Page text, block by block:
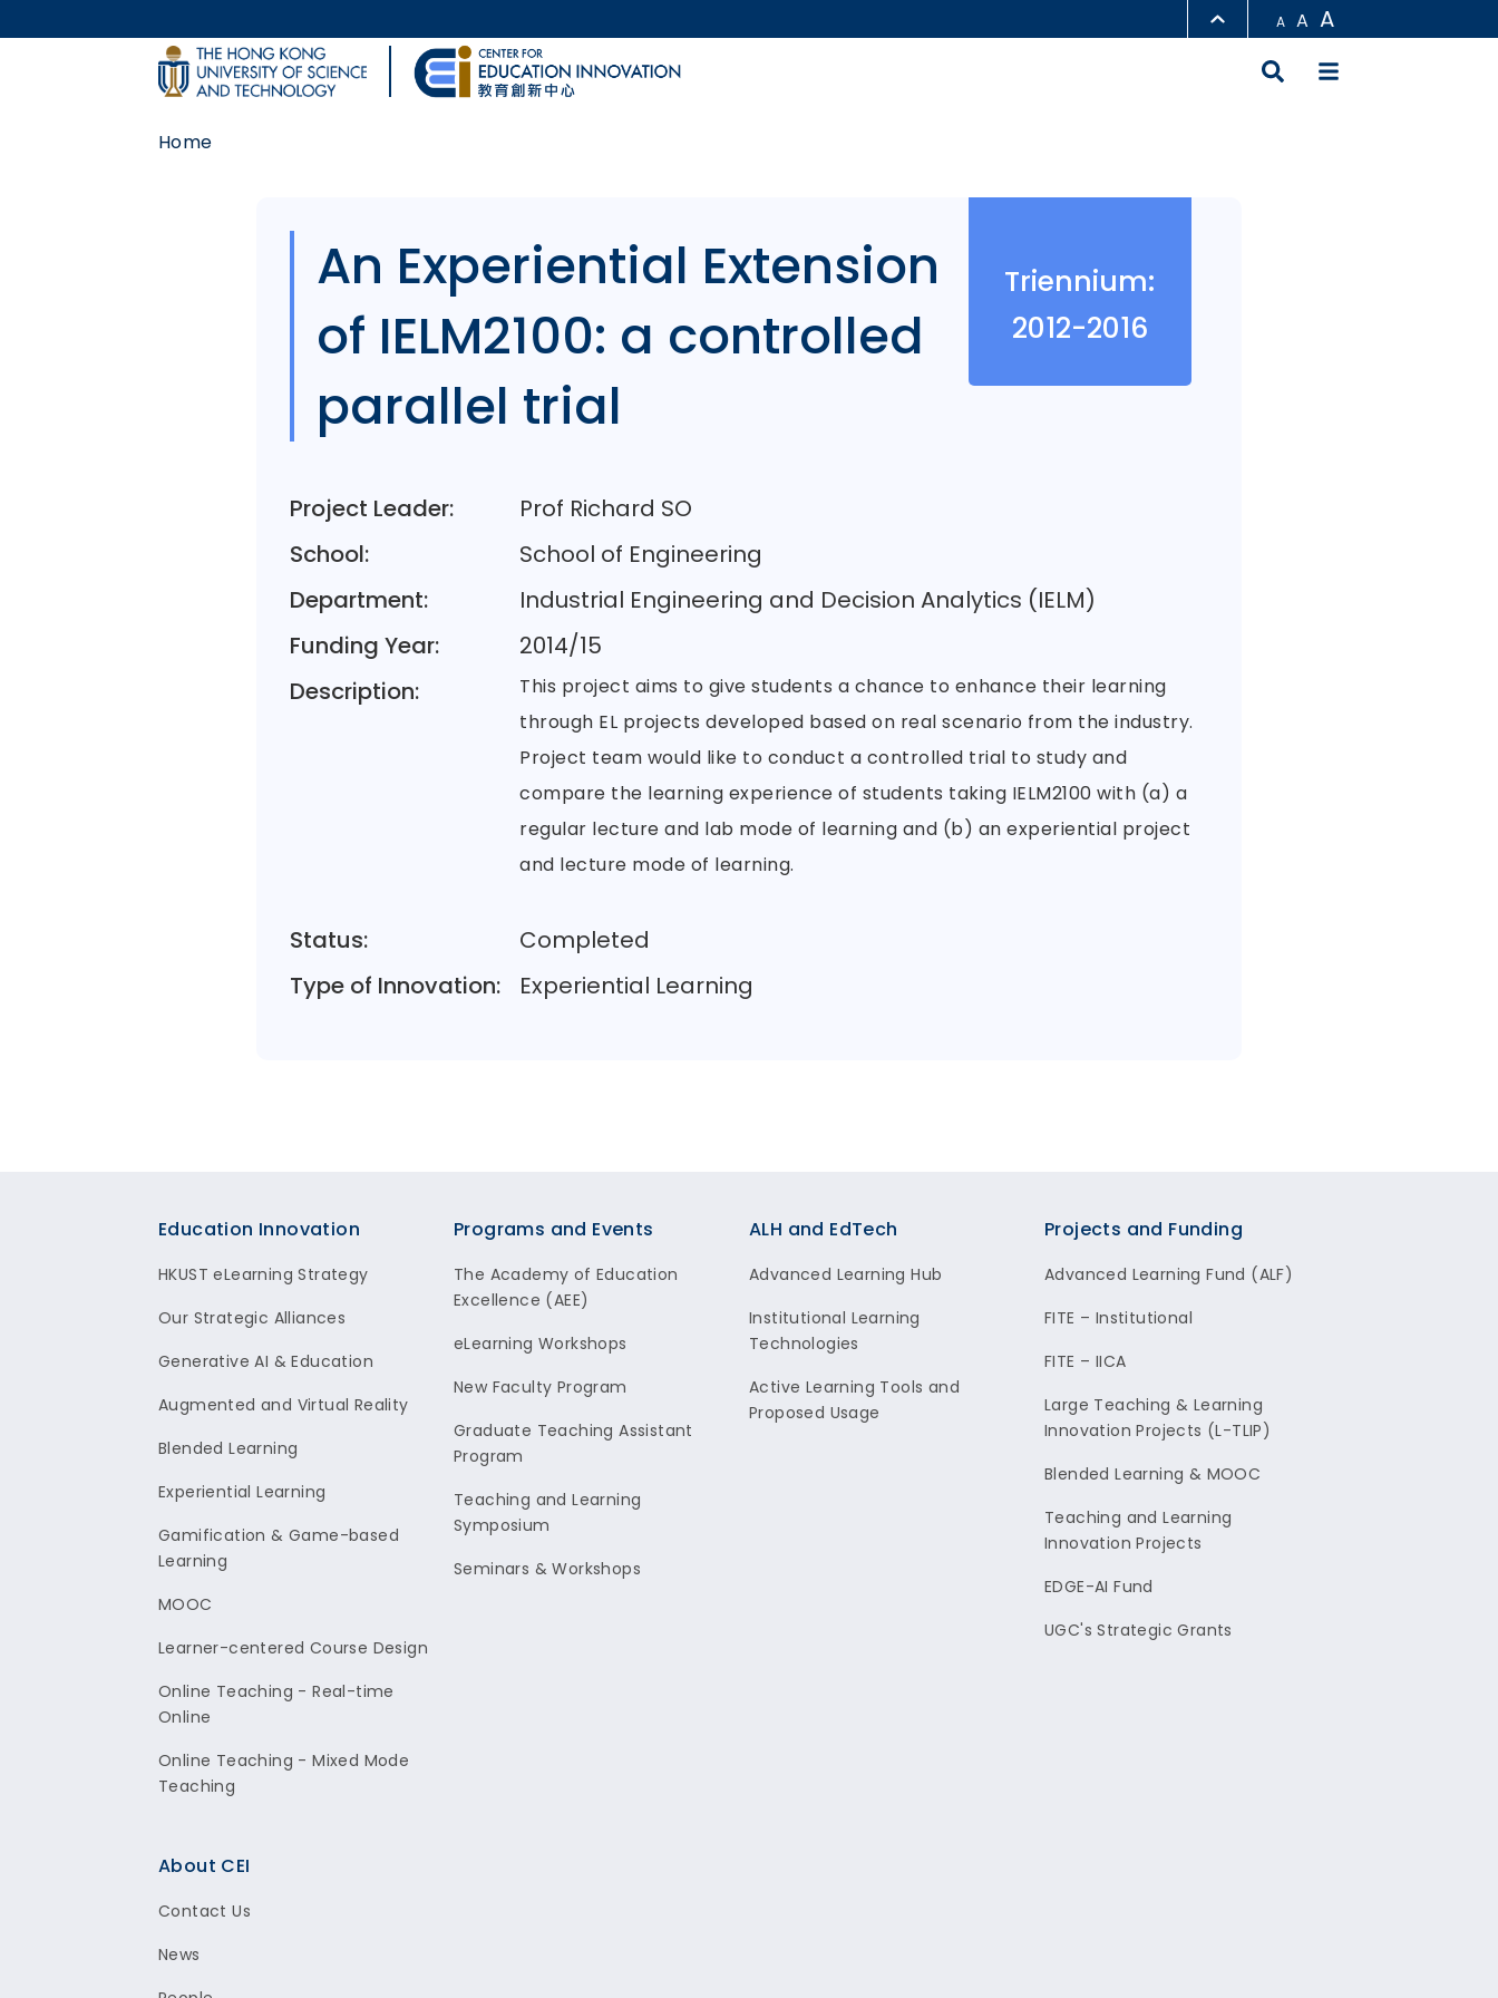
MORE ABOUT HKUST
A A A
Home
An Experiential Extension
of IELM2100: a controlled
parallel trial
Project Leader:
Prof Richard SO
School:
School of Engineering
Department:
Industrial Engineering and Decision Analytics (IELM)
Funding Year:
2014/15
Description:
This project aims to give students a chance to enhance their learning
through EL projects developed based on real scenario from the industry.
Project team would like to conduct a controlled trial to study and
compare the learning experience of students taking IELM2100 with (a) a
regular lecture and lab mode of learning and (b) an experiential project
and lecture mode of learning.
Status:
Completed
Type of Innovation:
Experiential Learning
Triennium:
2012-2016
Footer
About CEI
Contact Us
News
Education Innovation
HKUST eLearning Strategy
Our Strategic Alliances
Generative AI & Education
Augmented and Virtual Reality
Blended Learning
Experiential Learning
Gamification & Game-based
Learning
MOOC
Learner-centered Course Design
Online Teaching - Real-time
Online
Online Teaching - Mixed Mode
Teaching
Programs and Events
The Academy of Education
Excellence (AEE)
eLearning Workshops
New Faculty Program
Graduate Teaching Assistant
Program
Teaching and Learning
Symposium
Seminars & Workshops
ALH and EdTech
Advanced Learning Hub
Institutional Learning
Technologies
Active Learning Tools and
Proposed Usage
Projects and Funding
Advanced Learning Fund (ALF)
FITE – Institutional
FITE – IICA
Large Teaching & Learning
Innovation Projects (L-TLIP)
Blended Learning & MOOC
Teaching and Learning
Innovation Projects
EDGE-AI Fund
UGC's Strategic Grants